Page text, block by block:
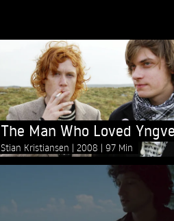
The Man Who Loved Yngve
Stian Kristiansen 2008 97 Min